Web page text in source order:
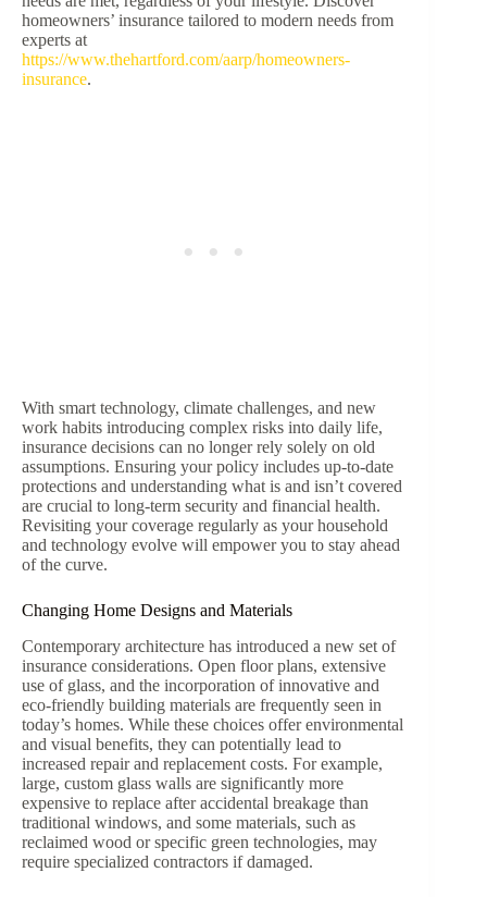
homeowners’ insurance tailored to modern needs from
experts at
https://www.thehartford.com/aarp/homeowners-
insurance.
With smart technology, climate challenges, and new
work habits introducing complex risks into daily life,
insurance decisions can no longer rely solely on old
assumptions. Ensuring your policy includes up-to-date
protections and understanding what is and isn’t covered
are crucial to long-term security and financial health.
Revisiting your coverage regularly as your household
and technology evolve will empower you to stay ahead
of the curve.
Changing Home Designs and Materials
Contemporary architecture has introduced a new set of
insurance considerations. Open floor plans, extensive
use of glass, and the incorporation of innovative and
eco-friendly building materials are frequently seen in
today’s homes. While these choices offer environmental
and visual benefits, they can potentially lead to
increased repair and replacement costs. For example,
large, custom glass walls are significantly more
expensive to replace after accidental breakage than
traditional windows, and some materials, such as
reclaimed wood or specific green technologies, may
require specialized contractors if damaged.